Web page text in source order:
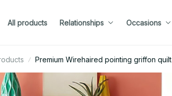
All products Relationships Occasions
Premium Wirehaired pointing griffon quilt